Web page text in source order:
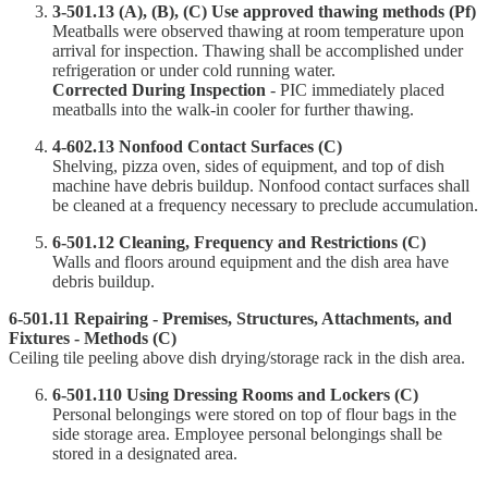
3-501.13 (A), (B), (C) Use approved thawing methods (Pf)
Meatballs were observed thawing at room temperature upon
arrival for inspection. Thawing shall be accomplished under
refrigeration or under cold running water.
Corrected During Inspection - PIC immediately placed
meatballs into the walk-in cooler for further thawing.
4-602.13 Nonfood Contact Surfaces (C)
Shelving, pizza oven, sides of equipment, and top of dish
machine have debris buildup. Nonfood contact surfaces shall
be cleaned at a frequency necessary to preclude accumulation.
6-501.12 Cleaning, Frequency and Restrictions (C)
Walls and floors around equipment and the dish area have
debris buildup.
6-501.11 Repairing - Premises, Structures, Attachments, and
Fixtures - Methods (C)
Ceiling tile peeling above dish drying/storage rack in the dish area.
6-501.110 Using Dressing Rooms and Lockers (C)
Personal belongings were stored on top of flour bags in the
side storage area. Employee personal belongings shall be
stored in a designated area.